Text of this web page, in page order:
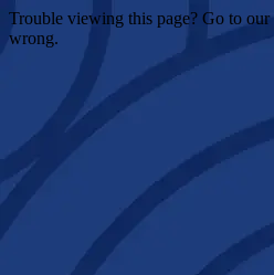
Trouble viewing this page? Go to our
wrong.